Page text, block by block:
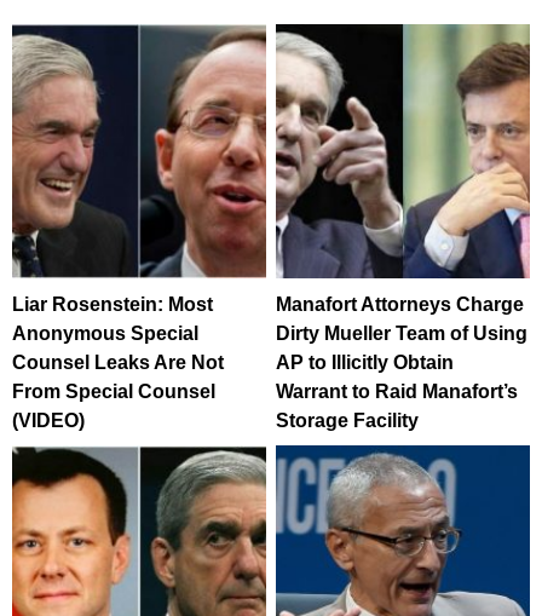
Liar Rosenstein: Most
Anonymous Special
Counsel Leaks Are Not
From Special Counsel
(VIDEO)
Manafort Attorneys Charge
Dirty Mueller Team of Using
AP to Illicitly Obtain
Warrant to Raid Manafort’s
Storage Facility